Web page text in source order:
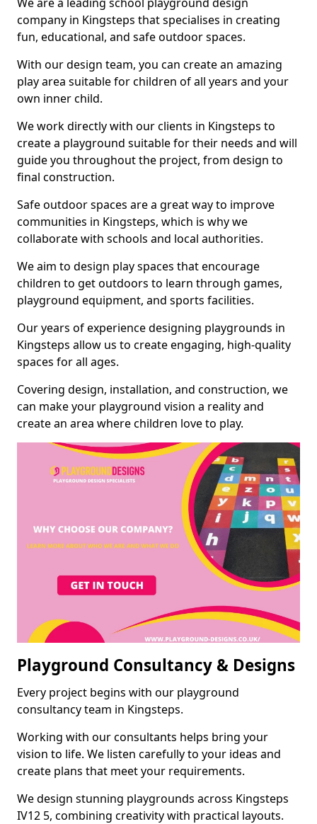
company in Kingsteps that specialises in creating
fun, educational, and safe outdoor spaces.
With our design team, you can create an amazing
play area suitable for children of all years and your
own inner child.
We work directly with our clients in Kingsteps to
create a playground suitable for their needs and will
guide you throughout the project, from design to
final construction.
Safe outdoor spaces are a great way to improve
communities in Kingsteps, which is why we
collaborate with schools and local authorities.
We aim to design play spaces that encourage
children to get outdoors to learn through games,
playground equipment, and sports facilities.
Our years of experience designing playgrounds in
Kingsteps allow us to create engaging, high-quality
spaces for all ages.
Covering design, installation, and construction, we
can make your playground vision a reality and
create an area where children love to play.
Playground Consultancy & Designs
Every project begins with our playground
consultancy team in Kingsteps.
Working with our consultants helps bring your
vision to life. We listen carefully to your ideas and
create plans that meet your requirements.
We design stunning playgrounds across Kingsteps
IV12 5, combining creativity with practical layouts.